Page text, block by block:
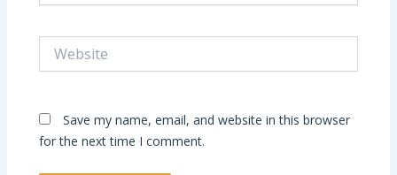
Save my name, email, and website in this browser
for the next time I comment.